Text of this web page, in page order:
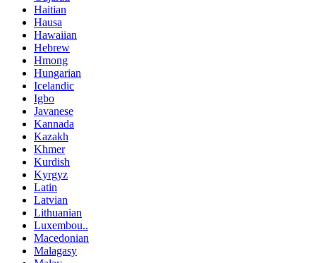
Haitian
Hausa
Hawaiian
Hebrew
Hmong
Hungarian
Icelandic
Igbo
Javanese
Kannada
Kazakh
Khmer
Kurdish
Kyrgyz
Latin
Latvian
Lithuanian
Luxembou..
Macedonian
Malagasy